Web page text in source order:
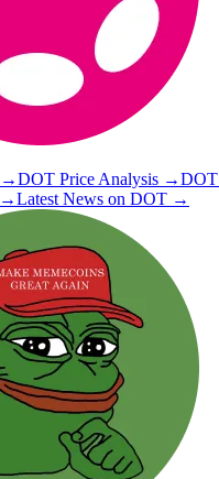
→DOT Price Analysis →DOT
→Latest News on DOT →